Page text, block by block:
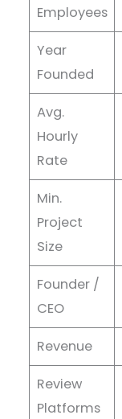
Employees
Year
Founded
Avg.
Hourly
Rate
Min.
Project
Size
Founder /
CEO
Revenue
Review
Platforms